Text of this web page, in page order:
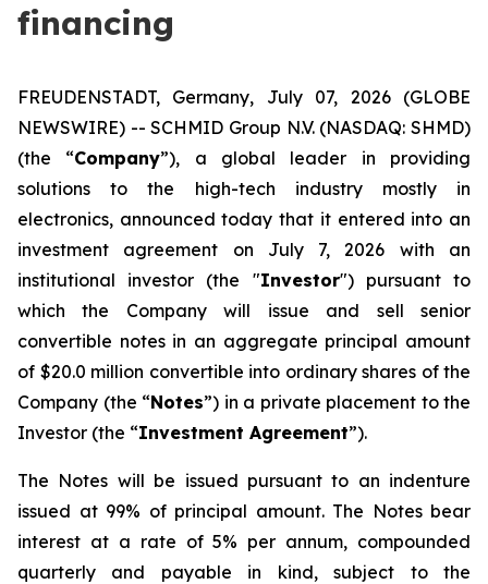
financing
FREUDENSTADT, Germany, July 07, 2026 (GLOBE
NEWSWIRE) -- SCHMID Group N.V. (NASDAQ: SHMD)
(the “Company”), a global leader in providing
solutions to the high-tech industry mostly in
electronics, announced today that it entered into an
investment agreement on July 7, 2026 with an
institutional investor (the "Investor") pursuant to
which the Company will issue and sell senior
convertible notes in an aggregate principal amount
of $20.0 million convertible into ordinary shares of the
Company (the “Notes”) in a private placement to the
Investor (the “Investment Agreement”).
The Notes will be issued pursuant to an indenture
issued at 99% of principal amount. The Notes bear
interest at a rate of 5% per annum, compounded
quarterly and payable in kind, subject to the